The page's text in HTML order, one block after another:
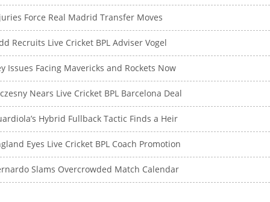
Force Real Madrid Transfer Moves
Recruits Live Cricket BPL Adviser Vogel
Issues Facing Mavericks and Rockets Now
Nears Live Cricket BPL Barcelona Deal
Hybrid Fullback Tactic Finds a Heir
Eyes Live Cricket BPL Coach Promotion
Slams Overcrowded Match Calendar